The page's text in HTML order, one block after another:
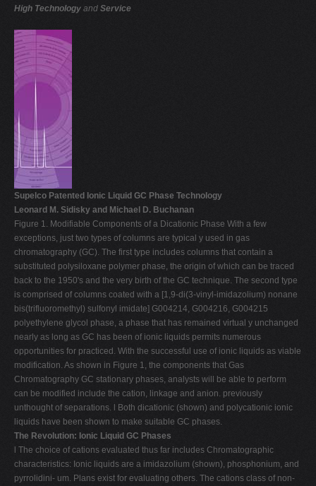
High Technology and Service
Supelco Patented Ionic Liquid GC Phase Technology
Leonard M. Sidisky and Michael D. Buchanan
Figure 1. Modifiable Components of a Dicationic Phase With a few
exceptions, just two types of columns are typical y used in gas
chromatography (GC). The first type includes columns that contain a
substituted polysiloxane polymer phase, the origin of which can be traced
back to the 1950's and the very birth of the GC technique. The second type
is comprised of columns coated with a [1,9-di(3-vinyl-imidazolium) nonane
bis(trifluoromethyl) sulfonyl imidate] G004214, G004216, G004215
polyethylene glycol phase, a phase that has remained virtual y unchanged
nearly as long as GC has been of ionic liquids permits numerous
opportunities for practiced. With the successful use of ionic liquids as viable
modification. As shown in Figure 1, the components that Gas
Chromatography GC stationary phases, analysts will be able to perform
can be modified include the cation, linkage and anion. previously
unthought of separations. l Both dicationic (shown) and polycationic ionic
liquids have been shown to make suitable GC phases.
The Revolution: Ionic Liquid GC Phases
l The choice of cations evaluated thus far includes Chromatographic
characteristics: Ionic liquids are a imidazolium (shown), phosphonium, and
pyrrolidini- um. Plans exist for evaluating others. The cations class of non-